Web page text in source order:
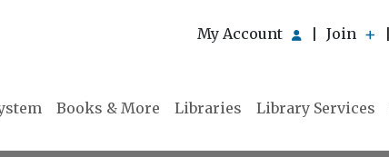
My Account Join
Books & More Libraries Library Services